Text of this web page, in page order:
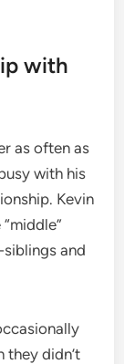
with
as often as
with his
Kevin
and
they didn’t